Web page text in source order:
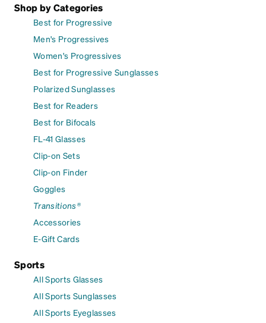
Shop by Categories
Best for Progressive
Men's Progressives
Women's Progressives
Best for Progressive Sunglasses
Polarized Sunglasses
Best for Readers
Best for Bifocals
FL-41 Glasses
Clip-on Sets
Clip-on Finder
Goggles
Transitions®
Accessories
E-Gift Cards
Sports
All Sports Glasses
All Sports Sunglasses
All Sports Eyeglasses